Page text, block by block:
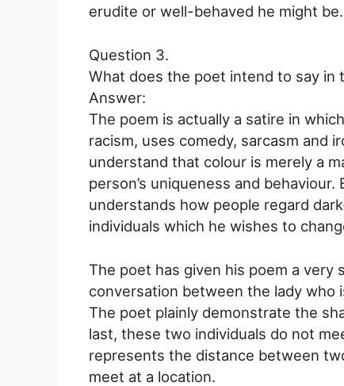
erudite or well-behaved he might be.
Question 3.
What does the poet intend to say
Answer:
The poem is actually a satire in
racism, uses comedy, sarcasm and
understand that colour is merely a
person’s uniqueness and
understands how people regard
individuals which he wishes to
The poet has given his poem a
conversation between the lady who
The poet plainly demonstrate the
last, these two individuals do not
represents the distance between
meet at a location.